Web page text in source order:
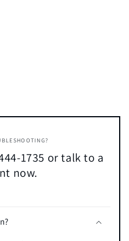
1735 or talk to a
now.